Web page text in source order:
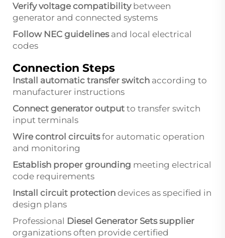
Verify voltage compatibilitybetween
generator and connected systems
Follow NEC guidelinesand local electrical
codes
Connection Steps
Install automatic transfer switch according to
manufacturer instructions
Connect generator output to transfer switch
input terminals
Wire control circuitsfor automatic operation
and monitoring
Establish proper grounding meeting electrical
code requirements
Install circuit protection devices as specified in
design plans
Professional Diesel Generator Sets supplier
organizations often provide certified